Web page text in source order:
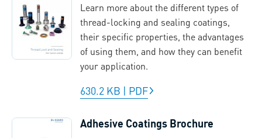
Learn more about the different types of
thread-locking and sealing coatings,
their specific properties, the advantages
of using them, and how they can benefit
your application.
630.2 KB | PDF
Adhesive Coatings Brochure